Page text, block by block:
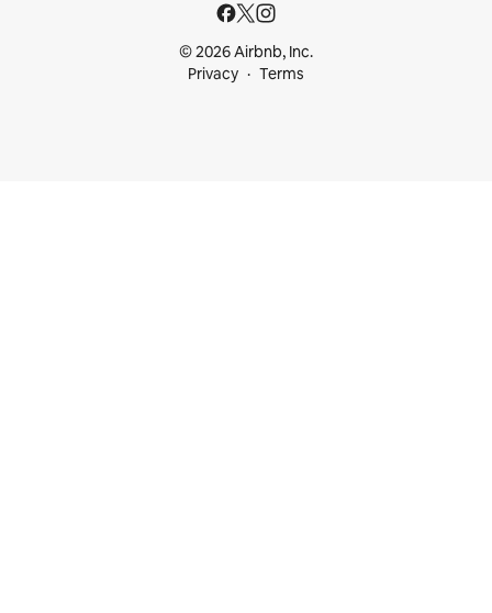
© 2026 Airbnb, Inc.
Privacy
Terms